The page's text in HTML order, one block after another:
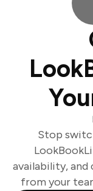
Stop
availability,
from your